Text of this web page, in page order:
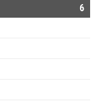
6